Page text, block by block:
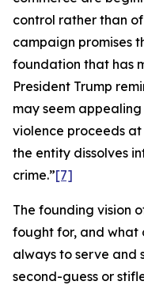
control rather than
campaign promises
foundation that has
President Trump
may seem
violence proceeds
the entity dissolves
crime.”[7]
The founding vision
fought for, and what
always to serve and
second-guess or